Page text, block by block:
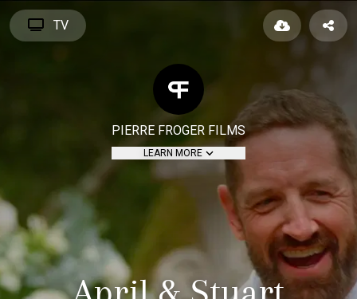
TV
PIERRE FROGER FILMS
LEARN MORE